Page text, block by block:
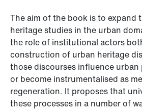
The aim of the book is to expand
heritage studies in the urban
the role of institutional actors
construction of urban heritage
those discourses influence
or become instrumentalised as
regeneration. It proposes that
these processes in a number of